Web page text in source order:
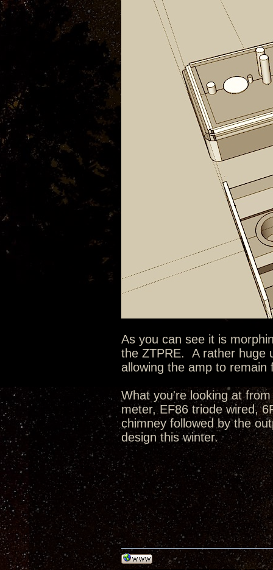
As you can see it is
the ZTPRE. A rather huge
allowing the amp to remain
What you're looking at
meter, EF86 triode wired,
chimney followed by the
design this winter.